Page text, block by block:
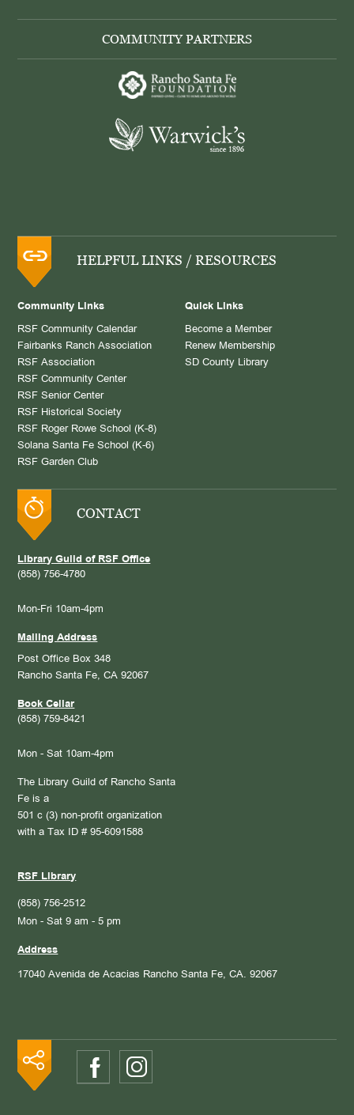
COMMUNITY PARTNERS
HELPFUL LINKS / RESOURCES
Community Links
RSF Community Calendar
Fairbanks Ranch Association
RSF Association
RSF Community Center
RSF Senior Center
RSF Historical Society
RSF Roger Rowe School (K-8)
Solana Santa Fe School (K-6)
RSF Garden Club
Quick Links
Become a Member
Renew Membership
SD County Library
CONTACT
Library Guild of RSF Office
(858) 756-4780
Mon-Fri 10am-4pm
Mailing Address
Post Office Box 348
Rancho Santa Fe, CA 92067
Book Cellar
(858) 759-8421
Mon - Sat 10am-4pm
The Library Guild of Rancho Santa
Fe is a
501 c (3) non-profit organization
with a Tax ID # 95-6091588
RSF Library
(858) 756-2512
Mon - Sat 9 am - 5 pm
Address
17040 Avenida de Acacias Rancho Santa Fe, CA. 92067